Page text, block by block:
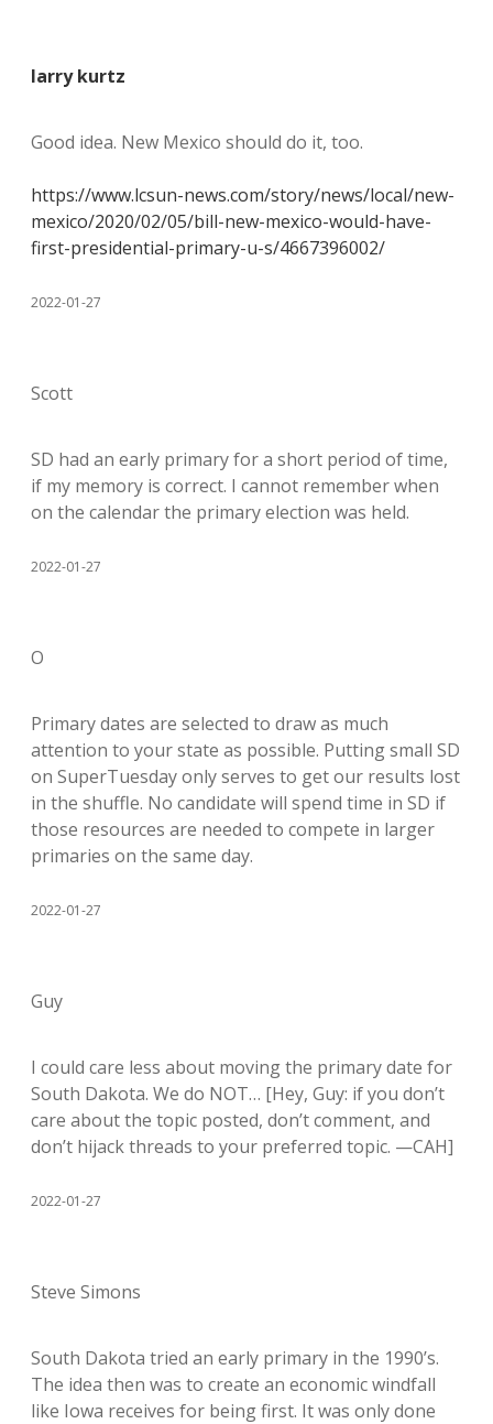
larry kurtz
Good idea. New Mexico should do it, too.
https://www.lcsun-news.com/story/news/local/new-
mexico/2020/02/05/bill-new-mexico-would-have-
first-presidential-primary-u-s/4667396002/
2022-01-27
Scott
SD had an early primary for a short period of time,
if my memory is correct. I cannot remember when
on the calendar the primary election was held.
2022-01-27
O
Primary dates are selected to draw as much
attention to your state as possible. Putting small SD
on SuperTuesday only serves to get our results lost
in the shuffle. No candidate will spend time in SD if
those resources are needed to compete in larger
primaries on the same day.
2022-01-27
Guy
I could care less about moving the primary date for
South Dakota. We do NOT… [Hey, Guy: if you don’t
care about the topic posted, don’t comment, and
don’t hijack threads to your preferred topic. —CAH]
2022-01-27
Steve Simons
South Dakota tried an early primary in the 1990’s.
The idea then was to create an economic windfall
like Iowa receives for being first. It was only done